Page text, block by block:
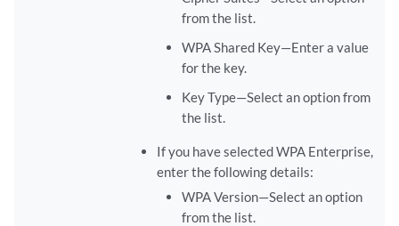
from the list.
WPA Shared Key—Enter a value
for the key.
Key Type—Select an option from
the list.
If you have selected WPA Enterprise,
enter the following details:
WPA Version—Select an option
from the list.